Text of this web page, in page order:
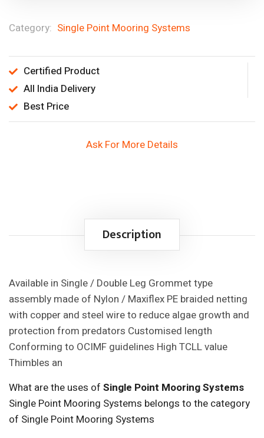
Category: Single Point Mooring Systems
Certified Product
All India Delivery
Best Price
Ask For More Details
Description
Available in Single / Double Leg Grommet type
assembly made of Nylon / Maxiflex PE braided netting
with copper and steel wire to reduce algae growth and
protection from predators Customised length
Conforming to OCIMF guidelines High TCLL value
Thimbles an
What are the uses of Single Point Mooring Systems
Single Point Mooring Systems belongs to the category
of Single Point Mooring Systems